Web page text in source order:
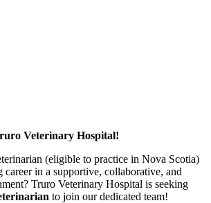
Veterinary Hospital!
(eligible to practice in Nova Scotia)
in a supportive, collaborative, and
Truro Veterinary Hospital is seeking
to join our dedicated team!